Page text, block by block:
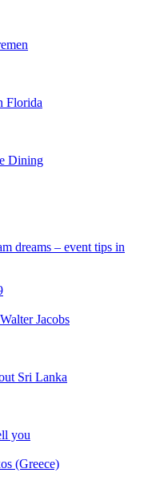
Florida
Dining
dreams – event tips in
Jacobs
Sri Lanka
you
(Greece)